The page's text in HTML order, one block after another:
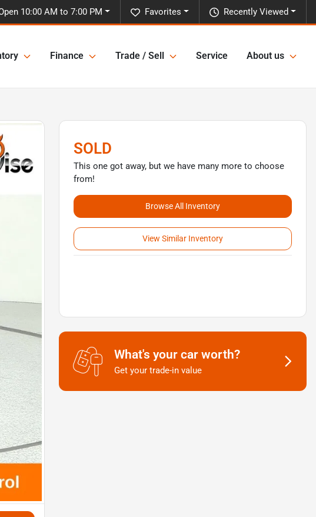
Recently Viewed
Favorites
10:00 AM to 7:00 PM
Finance Trade / Sell Service About us
SOLD
This one got away, but we have many more to choose
from!
Browse All Inventory
View Similar Inventory
What's your car worth?
Get your trade-in value